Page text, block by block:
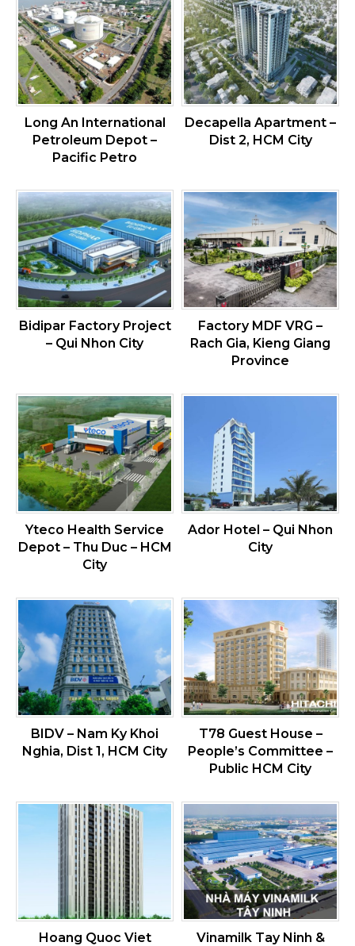
Long An International
Petroleum Depot –
Pacific Petro
Decapella Apartment –
Dist 2, HCM City
Bidipar Factory Project
– Qui Nhon City
Factory MDF VRG –
Rach Gia, Kieng Giang
Province
Yteco Health Service
Depot – Thu Duc – HCM
City
Ador Hotel – Qui Nhon
City
BIDV – Nam Ky Khoi
Nghia, Dist 1, HCM City
T78 Guest House –
People’s Committee –
Public HCM City
Hoang Quoc Viet
Vinamilk Tay Ninh &